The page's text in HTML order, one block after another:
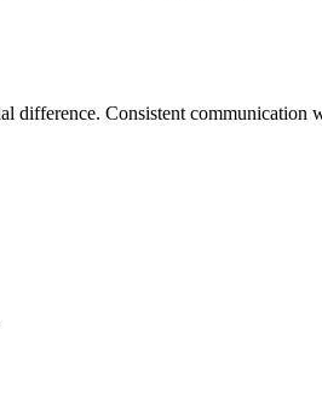
Consistent communication